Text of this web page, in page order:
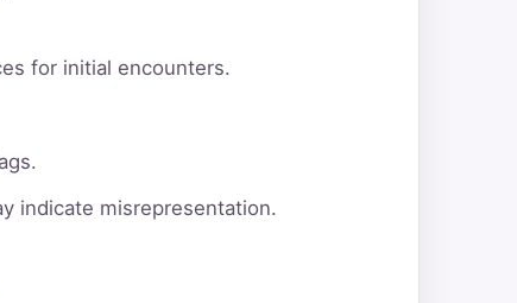
for initial encounters.
indicate misrepresentation.